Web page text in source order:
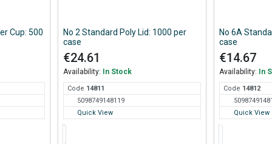
Cup: 500
No 2 Standard Poly Lid: 1000 per
case
€24.61
Availability: In Stock
Code 14811
5098749148119
Quick View
No 6A
case
€14.67
Availability: In
Code 14812
Quick View